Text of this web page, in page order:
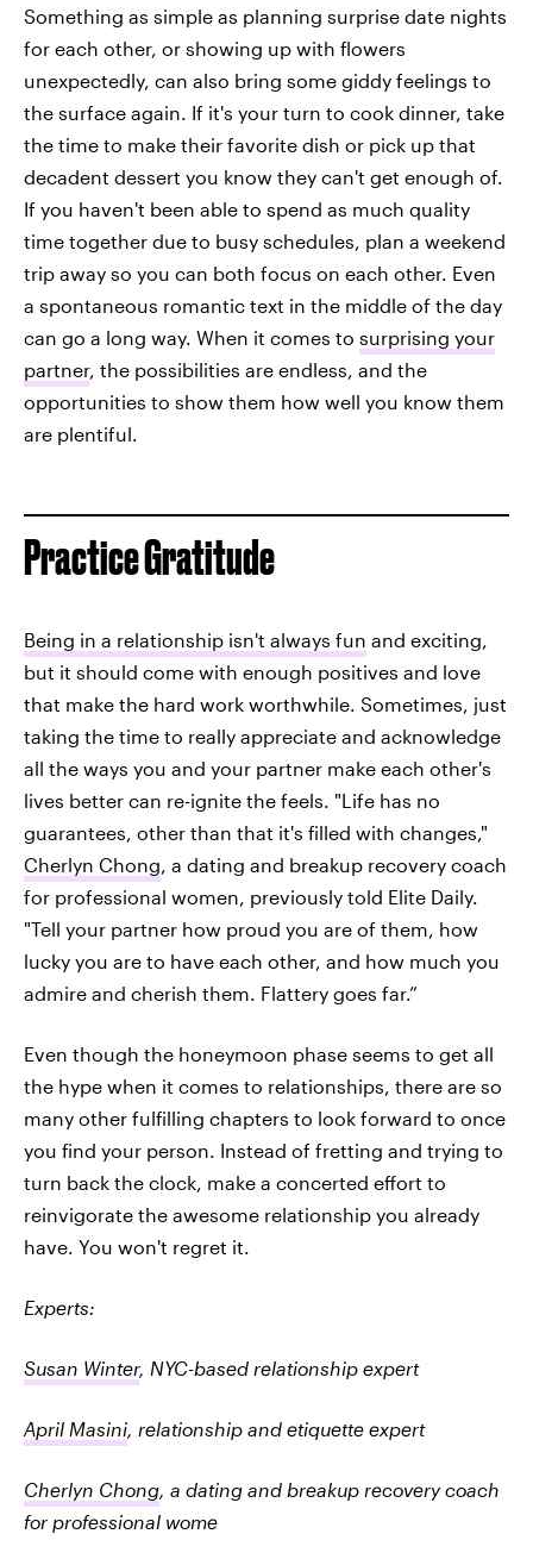
Something as simple as planning surprise date nights
for each other, or showing up with flowers
unexpectedly, can also bring some giddy feelings to
the surface again. If it's your turn to cook dinner, take
the time to make their favorite dish or pick up that
decadent dessert you know they can't get enough of.
If you haven't been able to spend as much quality
time together due to busy schedules, plan a weekend
trip away so you can both focus on each other. Even
a spontaneous romantic text in the middle of the day
can go a long way. When it comes to surprising your
partner, the possibilities are endless, and the
opportunities to show them how well you know them
are plentiful.
Practice Gratitude
Being in a relationship isn't always fun and exciting,
but it should come with enough positives and love
that make the hard work worthwhile. Sometimes, just
taking the time to really appreciate and acknowledge
all the ways you and your partner make each other's
lives better can re-ignite the feels. "Life has no
guarantees, other than that it's filled with changes,"
Cherlyn Chong, a dating and breakup recovery coach
for professional women, previously told Elite Daily.
"Tell your partner how proud you are of them, how
lucky you are to have each other, and how much you
admire and cherish them. Flattery goes far.”
Even though the honeymoon phase seems to get all
the hype when it comes to relationships, there are so
many other fulfilling chapters to look forward to once
you find your person. Instead of fretting and trying to
turn back the clock, make a concerted effort to
reinvigorate the awesome relationship you already
have. You won't regret it.
Experts:
Susan Winter, NYC-based relationship expert
April Masini, relationship and etiquette expert
Cherlyn Chong, a dating and breakup recovery coach
for professional wome